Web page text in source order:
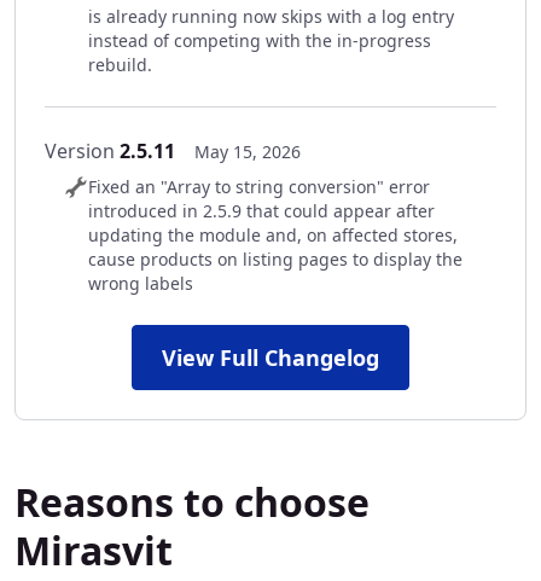
is already running now skips with a log entry
instead of competing with the in-progress
rebuild.
Version 2.5.11
May 15, 2026
Fixed an "Array to string conversion" error
introduced in 2.5.9 that could appear after
updating the module and, on affected stores,
cause products on listing pages to display the
wrong labels
View Full Changelog
Reasons to choose
Mirasvit